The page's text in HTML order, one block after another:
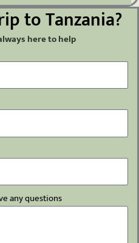
to Tanzania?
here to help
any questions